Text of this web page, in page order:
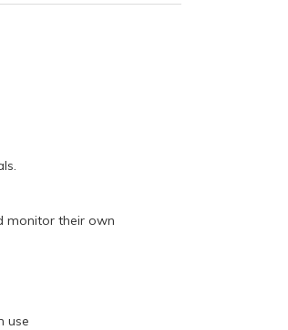
monitor their own
use